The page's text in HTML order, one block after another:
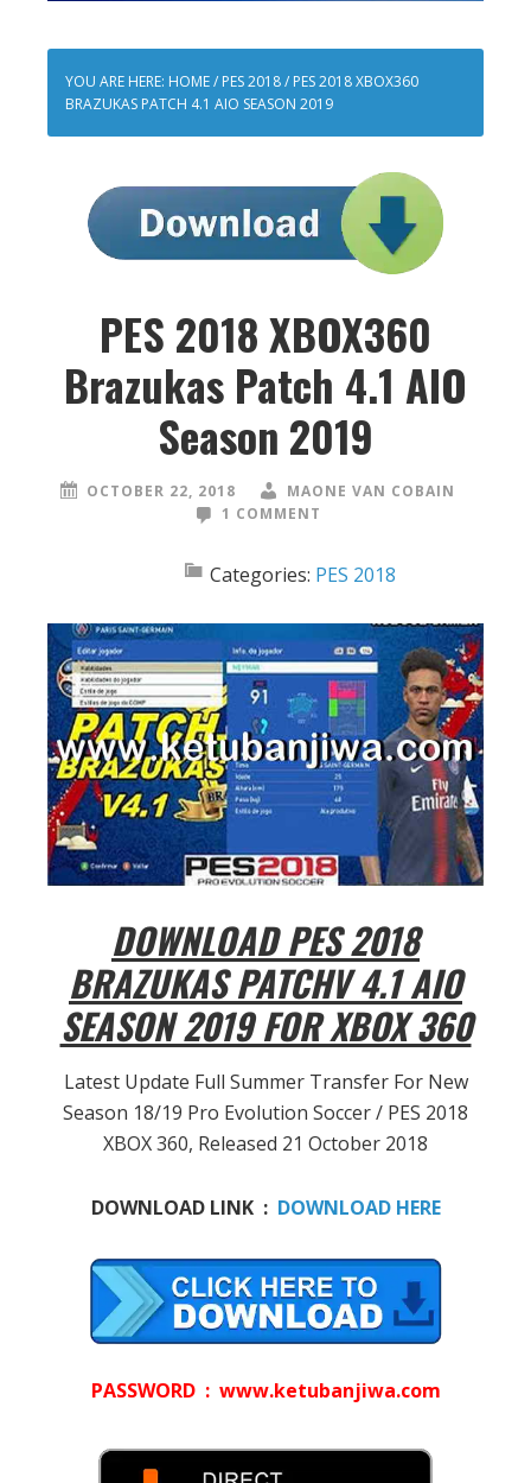
YOU ARE HERE: HOME/ PES 2018/ PES 2018 XBOX360
BRAZUKAS PATCH 4.1 AIO SEASON 2019
PES 2018 XBOX360
Brazukas Patch 4.1 AIO
Season 2019
OCTOBER 22, 2018
MAONE VAN COBAIN
1 COMMENT
Categories: PES 2018
DOWNLOAD PES 2018
BRAZUKAS PATCHV 4.1 AIO
SEASON 2019 FOR XBOX 360
Latest Update Full Summer Transfer For New
Season 18/19 Pro Evolution Soccer / PES 2018
XBOX 360, Released 21 October 2018
DOWNLOAD LINK : DOWNLOAD HERE
PASSWORD : www.ketubanjiwa.com